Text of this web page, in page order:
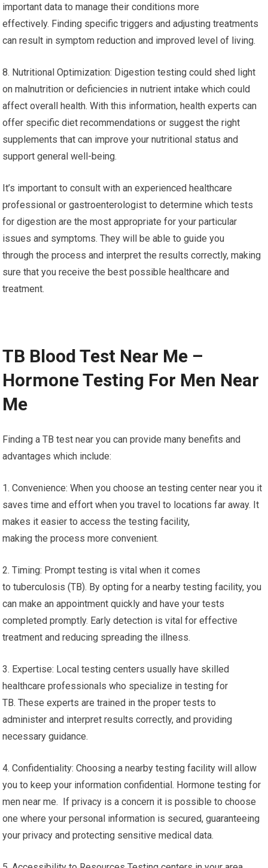
important data to manage their conditions more
effectively. Finding specific triggers and adjusting treatments
can result in symptom reduction and improved level of living.
8. Nutritional Optimization: Digestion testing could shed light
on malnutrition or deficiencies in nutrient intake which could
affect overall health. With this information, health experts can
offer specific diet recommendations or suggest the right
supplements that can improve your nutritional status and
support general well-being.
It’s important to consult with an experienced healthcare
professional or gastroenterologist to determine which tests
for digestion are the most appropriate for your particular
issues and symptoms. They will be able to guide you
through the process and interpret the results correctly, making
sure that you receive the best possible healthcare and
treatment.
TB Blood Test Near Me –
Hormone Testing For Men Near
Me
Finding a TB test near you can provide many benefits and
advantages which include:
1. Convenience: When you choose an testing center near you it
saves time and effort when you travel to locations far away. It
makes it easier to access the testing facility,
making the process more convenient.
2. Timing: Prompt testing is vital when it comes
to tuberculosis (TB). By opting for a nearby testing facility, you
can make an appointment quickly and have your tests
completed promptly. Early detection is vital for effective
treatment and reducing spreading the illness.
3. Expertise: Local testing centers usually have skilled
healthcare professionals who specialize in testing for
TB. These experts are trained in the proper tests to
administer and interpret results correctly, and providing
necessary guidance.
4. Confidentiality: Choosing a nearby testing facility will allow
you to keep your information confidential. Hormone testing for
men near me. If privacy is a concern it is possible to choose
one where your personal information is secured, guaranteeing
your privacy and protecting sensitive medical data.